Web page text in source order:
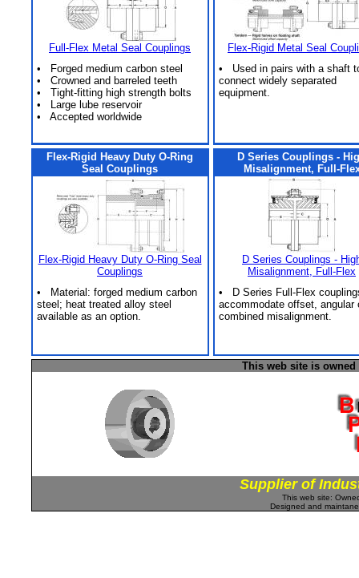
Full-Flex Metal Seal Couplings
• Forged medium carbon steel
• Crowned and barreled teeth
• Tight-fitting high strength bolts
• Large lube reservoir
• Accepted worldwide
Flex-Rigid Metal Seal
• Used in pairs with a shaft
connect widely separated
equipment.
Flex-Rigid Heavy Duty O-Ring
Seal Couplings
Flex-Rigid Heavy Duty O-Ring Seal
Couplings
• Material: forged medium carbon
steel; heat treated alloy steel
available as an option.
D Series Couplings -
Misalignment, Full-
D Series Couplings -
Misalignment, Full-Flex
• D Series Full-Flex
accommodate offset, angular
combined misalignment.
This web site is
Supplier of
This web site:
Designed and